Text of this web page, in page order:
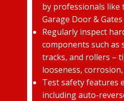
by professionals like
Garage Door & Gates
Regularly inspect
components such as
tracks, and rollers –
looseness,
Test safety features
including auto-